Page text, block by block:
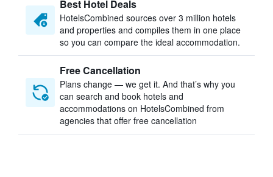
Best Hotel Deals
HotelsCombined sources over 3 million hotels
and properties and compiles them in one place
so you can compare the ideal accommodation.
Free Cancellation
Plans change — we get it. And that’s why you
can search and book hotels and
accommodations on HotelsCombined from
agencies that offer free cancellation